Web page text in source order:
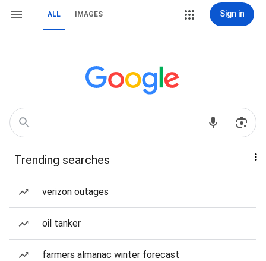
ALL IMAGES Sign in
Trending searches
verizon outages
oil tanker
farmers almanac winter forecast